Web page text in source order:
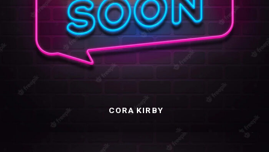
CORA KIRBY